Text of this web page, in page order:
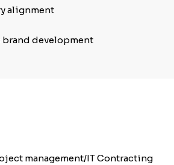
alignment
development
management/IT Contracting